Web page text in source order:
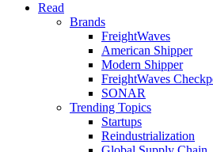
Read
Brands
FreightWaves
American Shipper
Modern Shipper
FreightWaves
SONAR
Trending Topics
Startups
Reindustrialization